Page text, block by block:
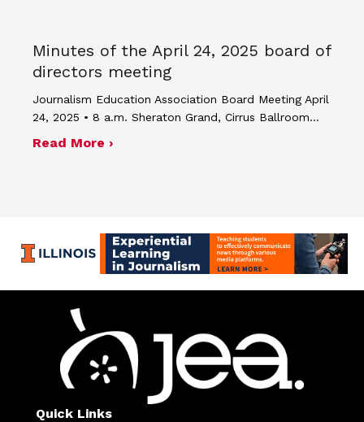
Minutes of the April 24, 2025 board of
directors meeting
Journalism Education Association Board Meeting April
24, 2025 • 8 a.m. Sheraton Grand, Cirrus Ballroom…
Read More ›about Minutes of the April 24, 2025
Quick Links